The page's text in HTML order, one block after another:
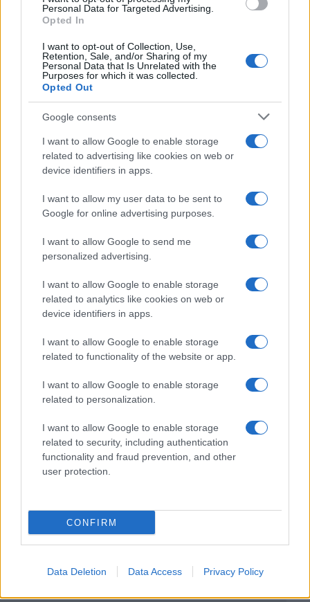
Personal Data for Targeted Advertising.
Opted In
I want to opt-out of Collection, Use,
Retention, Sale, and/or Sharing of my
Personal Data that Is Unrelated with the
Purposes for which it was collected.
Opted Out
Google consents
I want to allow Google to enable storage
related to advertising like cookies on web or
device identifiers in apps.
I want to allow my user data to be sent to
Google for online advertising purposes.
I want to allow Google to send me
personalized advertising.
I want to allow Google to enable storage
related to analytics like cookies on web or
device identifiers in apps.
I want to allow Google to enable storage
related to functionality of the website or app.
I want to allow Google to enable storage
related to personalization.
I want to allow Google to enable storage
related to security, including authentication
functionality and fraud prevention, and other
user protection.
CONFIRM
Data Deletion Data Access Privacy Policy